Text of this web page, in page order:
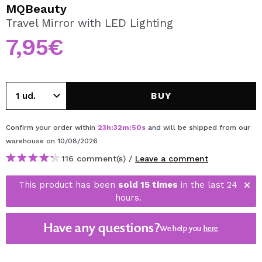
By creating an account at Maquibeauty.com you will be
able to make your purchases quickly, check the status of
your orders and consult your previous operations.
CREATE ACCOUNT
MQBeauty
Travel Mirror with LED Lighting
7,95€
BUY
Confirm your order within 23h:32m:50s and will be shipped from our
warehouse on 10/08/2026
116 comment(s) / Leave a comment
This product has been sold 15 times in the last 24
hours.
Have any questions?We help you here